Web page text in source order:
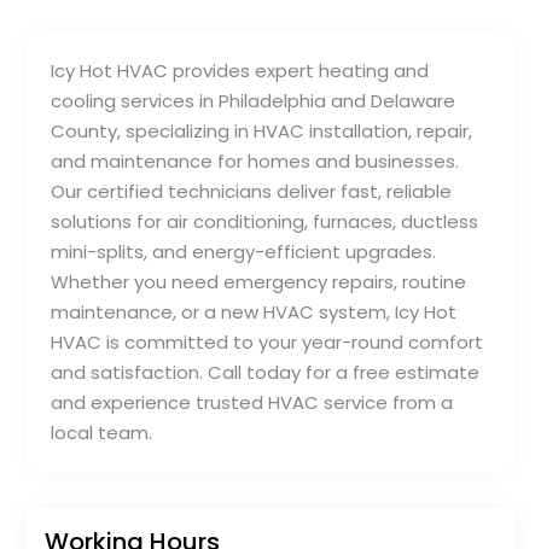
Icy Hot HVAC provides expert heating and
cooling services in Philadelphia and Delaware
County, specializing in HVAC installation, repair,
and maintenance for homes and businesses.
Our certified technicians deliver fast, reliable
solutions for air conditioning, furnaces, ductless
mini-splits, and energy-efficient upgrades.
Whether you need emergency repairs, routine
maintenance, or a new HVAC system, Icy Hot
HVAC is committed to your year-round comfort
and satisfaction. Call today for a free estimate
and experience trusted HVAC service from a
local team.
Working Hours